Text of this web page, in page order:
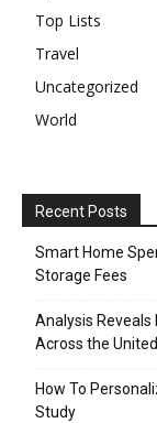
Top Lists
Travel
Uncategorized
World
Recent Posts
Smart Home
Storage Fees
Analysis
Across the
How To
Study